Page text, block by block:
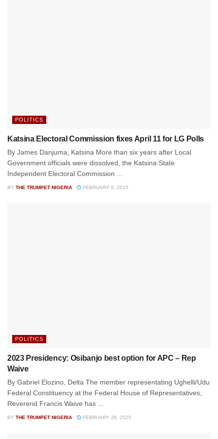
POLITICS
Katsina Electoral Commission fixes April 11 for LG Polls
By James Danjuma, Katsina More than six years after Local
Government officials were dissolved, the Katsina State
Independent Electoral Commission ...
BY THE TRUMPET NIGERIA FEBRUARY 5, 2025
POLITICS
2023 Presidency: Osibanjo best option for APC – Rep
Waive
By Gabriel Elozino, Delta The member representating Ughelli/Udu
Federal Constituency at the Federal House of Representatives,
Reverend Francis Waive has ...
BY THE TRUMPET NIGERIA FEBRUARY 26, 2025